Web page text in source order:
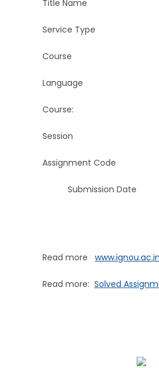
Title Name ATR-
Service Type
Course
Language
Course:
Session
Assignment
Submission
Read more www.ignou.ac.in
Read more: Solved